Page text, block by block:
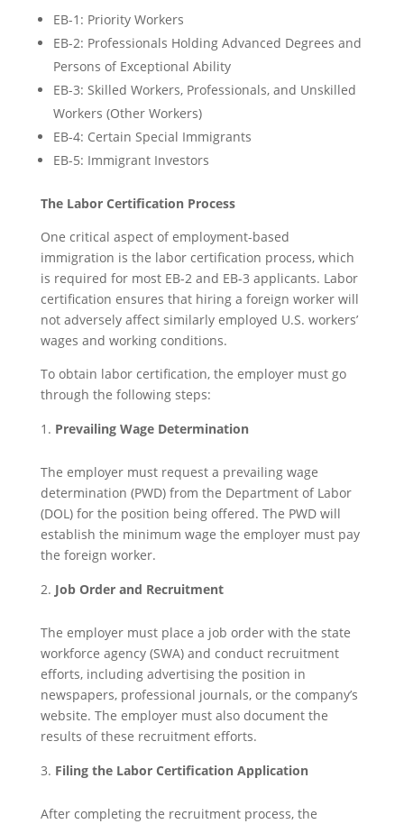
EB-1: Priority Workers
EB-2: Professionals Holding Advanced Degrees and
Persons of Exceptional Ability
EB-3: Skilled Workers, Professionals, and Unskilled
Workers (Other Workers)
EB-4: Certain Special Immigrants
EB-5: Immigrant Investors
The Labor Certification Process
One critical aspect of employment-based
immigration is the labor certification process, which
is required for most EB-2 and EB-3 applicants. Labor
certification ensures that hiring a foreign worker will
not adversely affect similarly employed U.S. workers’
wages and working conditions.
To obtain labor certification, the employer must go
through the following steps:
Prevailing Wage Determination
The employer must request a prevailing wage
determination (PWD) from the Department of Labor
(DOL) for the position being offered. The PWD will
establish the minimum wage the employer must pay
the foreign worker.
Job Order and Recruitment
The employer must place a job order with the state
workforce agency (SWA) and conduct recruitment
efforts, including advertising the position in
newspapers, professional journals, or the company’s
website. The employer must also document the
results of these recruitment efforts.
Filing the Labor Certification Application
After completing the recruitment process, the